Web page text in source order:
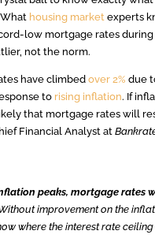
housing market experts
low mortgage rates
not the norm.
have climbed over 2% due
to rising inflation. If
that mortgage rates will
Financial Analyst at
peaks, mortgage rates
improvement on the
where the interest rate ceiling